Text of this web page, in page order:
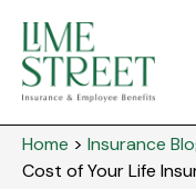
Home > Insurance
Cost of Your Life